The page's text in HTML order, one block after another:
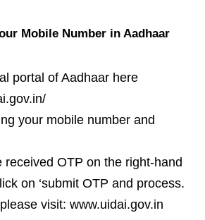
Mobile Number in Aadhaar
portal of Aadhaar here
your mobile number and
received OTP on the right-hand
on ‘submit OTP and process.
visit: www.uidai.gov.in